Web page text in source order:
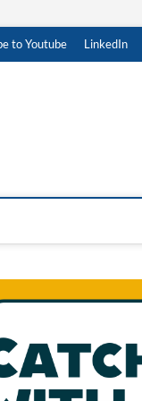
to Youtube LinkedIn